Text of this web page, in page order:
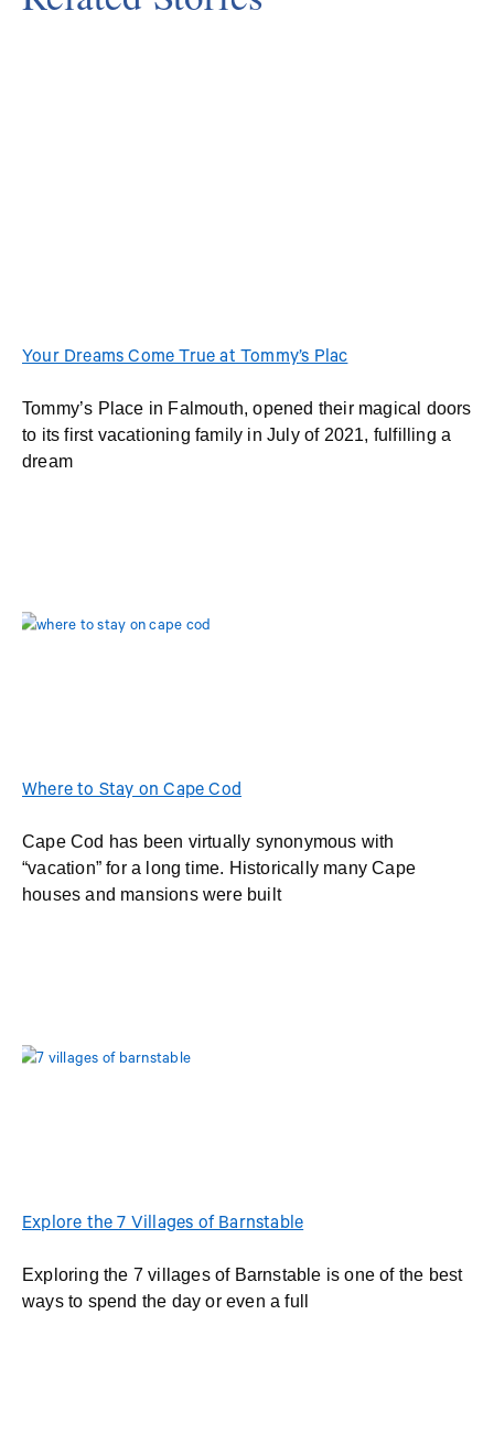
Your Dreams Come True at Tommy’s Plac
Tommy’s Place in Falmouth, opened their magical doors
to its first vacationing family in July of 2021, fulfilling a
dream
Where to Stay on Cape Cod
Cape Cod has been virtually synonymous with
“vacation” for a long time. Historically many Cape
houses and mansions were built
Explore the 7 Villages of Barnstable
Exploring the 7 villages of Barnstable is one of the best
ways to spend the day or even a full